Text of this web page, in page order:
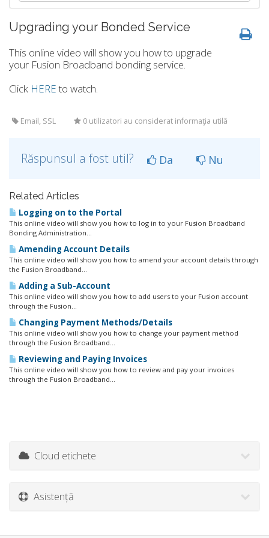
Upgrading your Bonded Service
This online video will show you how to upgrade
your Fusion Broadband bonding service.
Click HEREto watch.
Email, SSL 0 utilizatori au considerat informaţia utilă
Răspunsul a fost util? Da Nu
Related Articles
Logging on to the Portal
This online video will show you how to log in to your Fusion Broadband
Bonding Administration...
Amending Account Details
This online video will show you how to amend your account details through
the Fusion Broadband...
Adding a Sub-Account
This online video will show you how to add users to your Fusion account
through the Fusion...
Changing Payment Methods/Details
This online video will show you how to change your payment method
through the Fusion Broadband...
Reviewing and Paying Invoices
This online video will show you how to review and pay your invoices
through the Fusion Broadband...
Cloud etichete
Asistență